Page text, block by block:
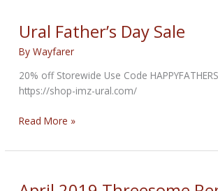
High
Pipe
Ural Father’s Day Sale
ByWayfarer
20% off Storewide Use Code
https://shop-imz-ural.com/
Ural
Day
Read More »